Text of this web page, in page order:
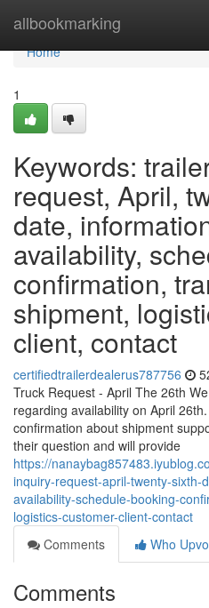
allbookmarking
Home
Home
1
Keywords:
request, April,
date,
availability,
confirmation,
shipment,
client, contact
certifiedtrailerdealerus787756
Truck Request - April The 26th
regarding availability on April
confirmation about shipment
their question and will provide
https://
inquiry-request-april-twenty-sixth-
availability-schedule-booking-
logistics-customer-client-contact
Comments
Who
Comments